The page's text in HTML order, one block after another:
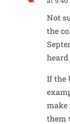
Not
the
heard
If the
make
them